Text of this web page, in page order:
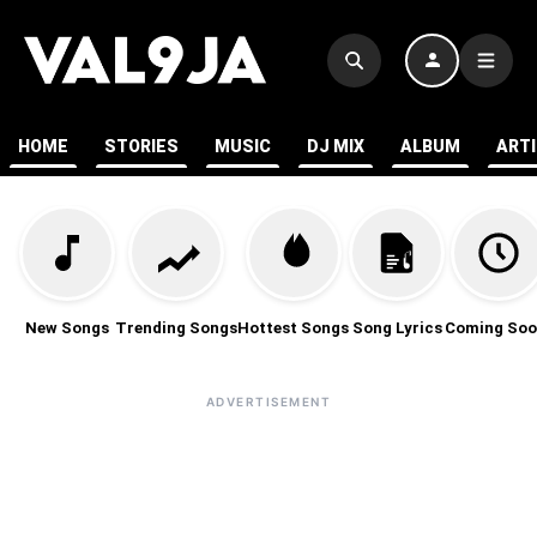
HOME STORIES MUSIC DJ MIX ALBUM
New Songs Trending SongsHottest Songs Song Lyrics Coming
ADVERTISEMENT